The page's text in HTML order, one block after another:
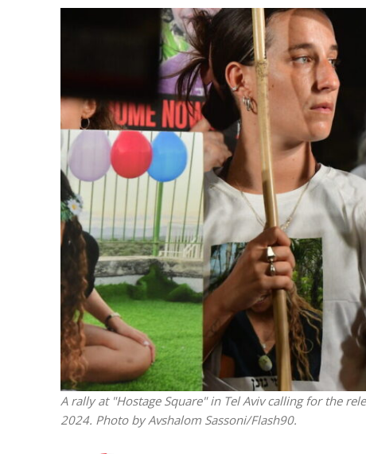
A rally at "Hostage Square" in Tel Aviv calling for the
2024. Photo by Avshalom Sassoni/Flash90.
Qatar is
Bennett